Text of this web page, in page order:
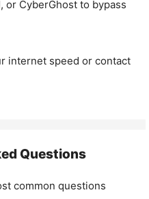
or CyberGhost to bypass
internet speed or contact
Questions
common questions